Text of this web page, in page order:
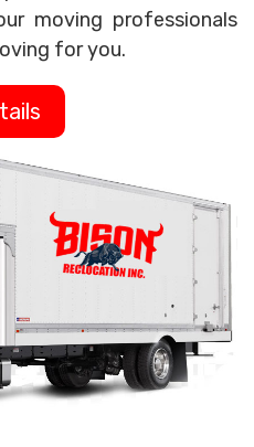
moving professionals
for you.